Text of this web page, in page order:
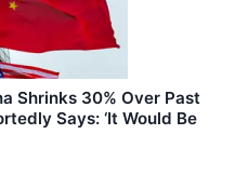
Shrinks 30% Over Past
Says: ‘It Would Be